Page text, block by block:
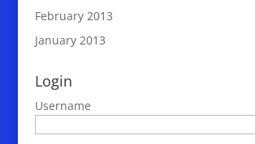
February 2013
January 2013
Login
Username